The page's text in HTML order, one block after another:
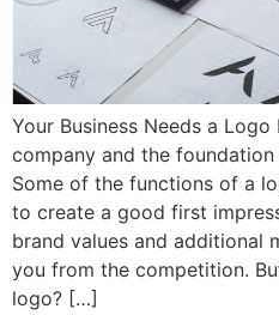
Your Business Needs a
company and the
Some of the functions of a
to create a good first
brand values and additional
you from the competition.
logo? […]